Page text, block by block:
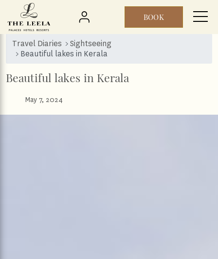
Skip to main content BOOK
Travel Diaries
Sightseeing
Beautiful lakes in Kerala
Beautiful lakes in Kerala
May 7, 2024